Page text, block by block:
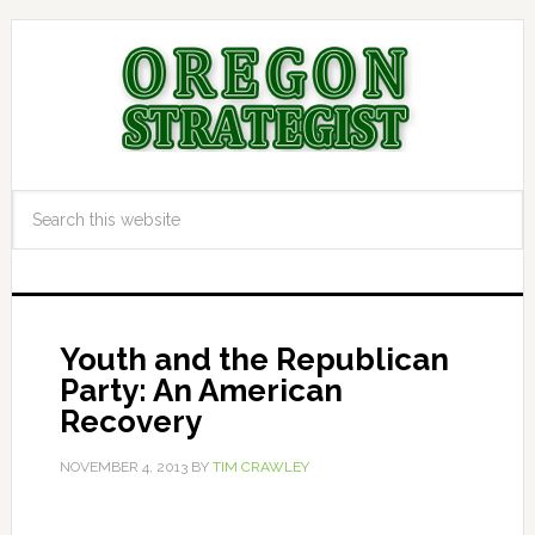
Youth and the Republican
Party: An American
Recovery
NOVEMBER 4, 2013BY TIM CRAWLEY